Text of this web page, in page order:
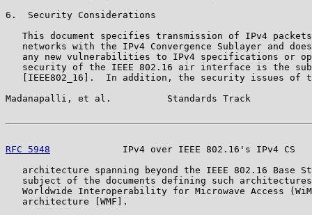
6.  Security Considerations
This document specifies transmission of IPv4
networks with the IPv4 Convergence Sublayer and
any new vulnerabilities to IPv4 specifications or
security of the IEEE 802.16 air interface is the
[IEEE802_16].  In addition, the security issues of
Madanapalli, et al.          Standards Track
RFC 5948
IPv4 over IEEE 802.16's IPv4 CS
architecture spanning beyond the IEEE 802.16 Base
subject of the documents defining such
Worldwide Interoperability for Microwave Access
   architecture [WMF].